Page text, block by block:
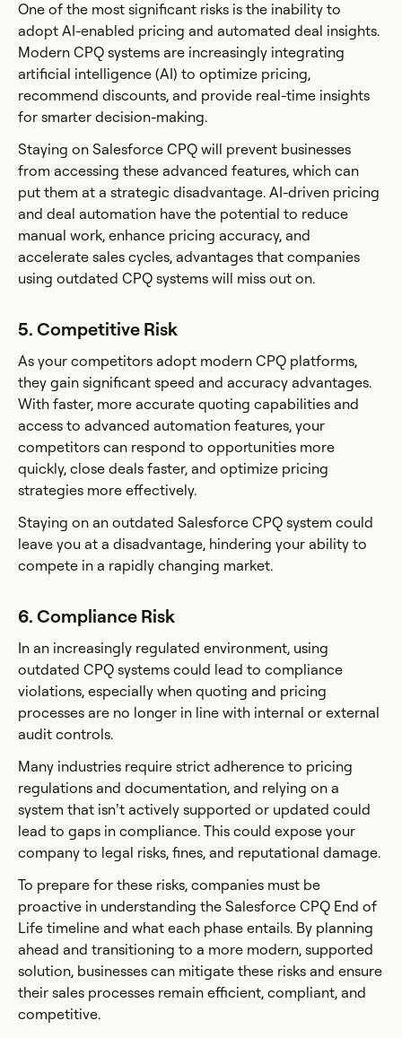
One of the most significant risks is the inability to
adopt AI-enabled pricing and automated deal insights.
Modern CPQ systems are increasingly integrating
artificial intelligence (AI) to optimize pricing,
recommend discounts, and provide real-time insights
for smarter decision-making.
Staying on Salesforce CPQ will prevent businesses
from accessing these advanced features, which can
put them at a strategic disadvantage. AI-driven pricing
and deal automation have the potential to reduce
manual work, enhance pricing accuracy, and
accelerate sales cycles, advantages that companies
using outdated CPQ systems will miss out on.
5. Competitive Risk
As your competitors adopt modern CPQ platforms,
they gain significant speed and accuracy advantages.
With faster, more accurate quoting capabilities and
access to advanced automation features, your
competitors can respond to opportunities more
quickly, close deals faster, and optimize pricing
strategies more effectively.
Staying on an outdated Salesforce CPQ system could
leave you at a disadvantage, hindering your ability to
compete in a rapidly changing market.
6. Compliance Risk
In an increasingly regulated environment, using
outdated CPQ systems could lead to compliance
violations, especially when quoting and pricing
processes are no longer in line with internal or external
audit controls.
Many industries require strict adherence to pricing
regulations and documentation, and relying on a
system that isn’t actively supported or updated could
lead to gaps in compliance. This could expose your
company to legal risks, fines, and reputational damage.
To prepare for these risks, companies must be
proactive in understanding the Salesforce CPQ End of
Life timeline and what each phase entails. By planning
ahead and transitioning to a more modern, supported
solution, businesses can mitigate these risks and ensure
their sales processes remain efficient, compliant, and
competitive.